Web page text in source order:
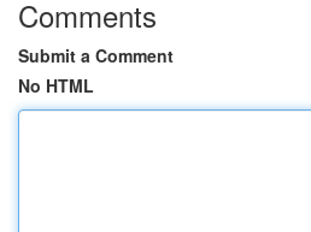
Comments
Submit a Comment
No HTML